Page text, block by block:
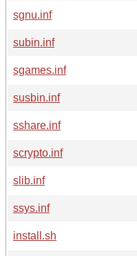
sgnu.inf
subin.inf
sgames.inf
susbin.inf
sshare.inf
scrypto.inf
slib.inf
ssys.inf
install.sh